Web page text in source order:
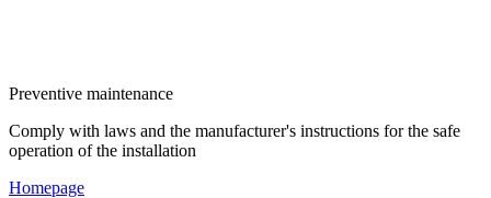
Preventive maintenance
Comply with laws and the manufacturer's instructions for the safe
operation of the installation
Homepage